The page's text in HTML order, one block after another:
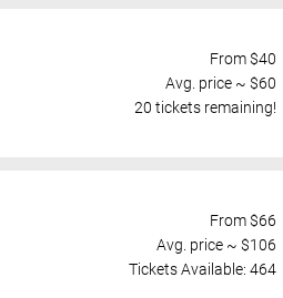
From $40
Avg. price ~ $60
20 tickets remaining!
From $66
Avg. price ~ $106
Tickets Available: 464